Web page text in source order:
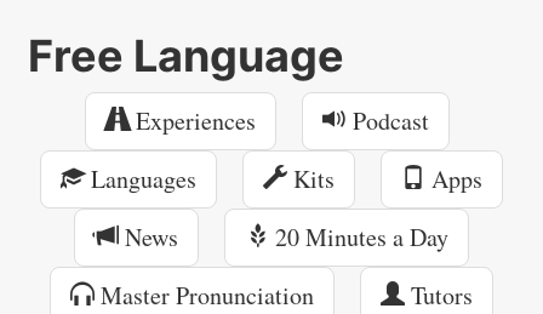
Free Language
Experiences
Podcast
Languages
Kits
Apps
News
20 Minutes a Day
Master Pronunciation
Tutors